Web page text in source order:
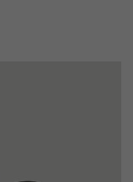
when debugging